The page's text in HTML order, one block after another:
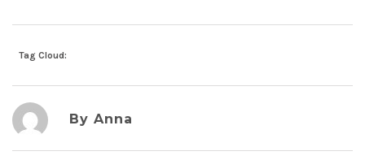
Tag Cloud:
By Anna